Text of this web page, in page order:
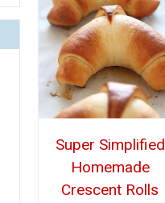
Super Simplified
Homemade
Crescent Rolls